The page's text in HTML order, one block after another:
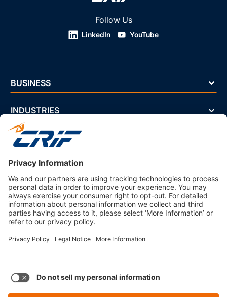
Follow Us
LinkedIn YouTube
BUSINESS
INDUSTRIES
NEWS & EVENTS
ABOUT US
Privacy Policy
Business Ethics Policy
Terms And Conditions
3330 Peachtree Rd NE Suite 200 Atlanta, GA 30326 U.S.A. | 800-